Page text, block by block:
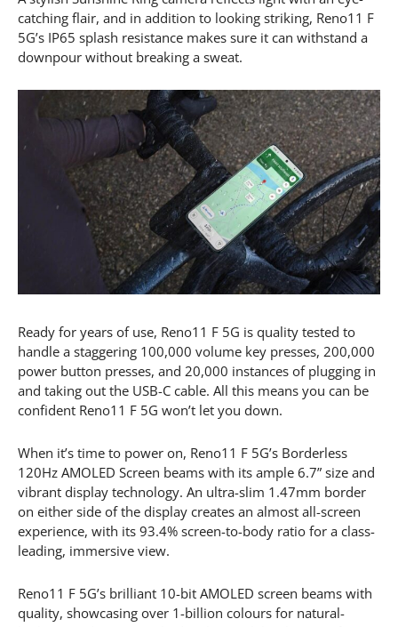
catching flair, and in addition to looking striking, Reno11 F
5G’s IP65 splash resistance makes sure it can withstand a
downpour without breaking a sweat.
Ready for years of use, Reno11 F 5G is quality tested to
handle a staggering 100,000 volume key presses, 200,000
power button presses, and 20,000 instances of plugging in
and taking out the USB-C cable. All this means you can be
confident Reno11 F 5G won’t let you down.
When it’s time to power on, Reno11 F 5G’s Borderless
120Hz AMOLED Screen beams with its ample 6.7” size and
vibrant display technology. An ultra-slim 1.47mm border
on either side of the display creates an almost all-screen
experience, with its 93.4% screen-to-body ratio for a class-
leading, immersive view.
Reno11 F 5G’s brilliant 10-bit AMOLED screen beams with
quality, showcasing over 1-billion colours for natural-